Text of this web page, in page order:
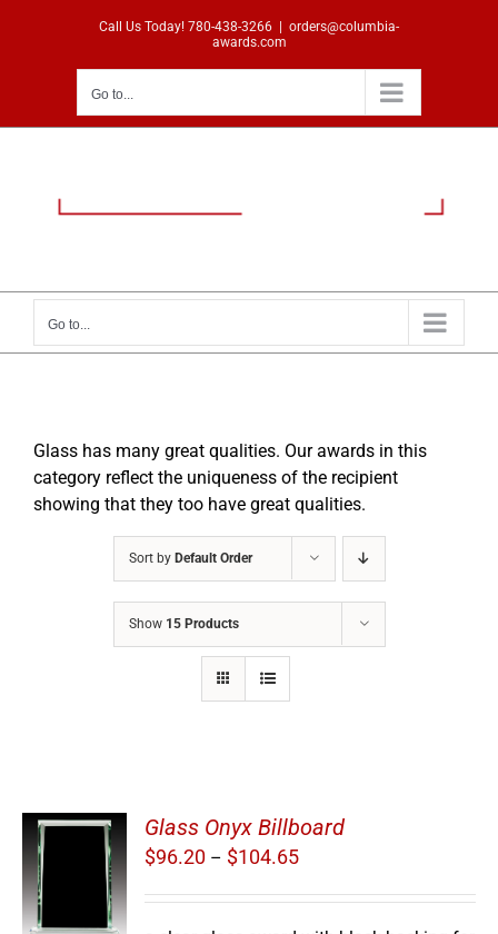
Call Us Today! 780-438-3266
orders@columbia-
awards.com
Go to...
Go to...
Glass has many great qualities. Our awards in this
category reflect the uniqueness of the recipient
showing that they too have great qualities.
Sort by Default Order
Show 15 Products
Glass Onyx Billboard
$96.20 – $104.65Price
$96.20